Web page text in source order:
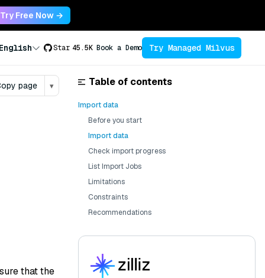
Try Free Now →
Star 45.5K Book a Demo Try Managed Milvus
page ▾
that the
Table of contents
Import data
Before you start
Import data
Check import progress
List Import Jobs
Limitations
Constraints
Recommendations